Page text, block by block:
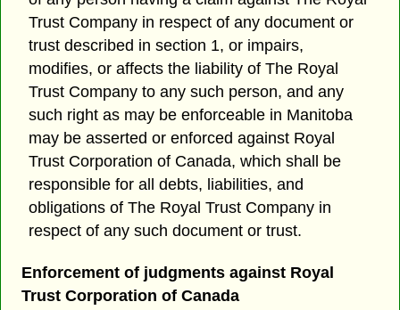
Trust Company in respect of any document or
trust described in section 1, or impairs,
modifies, or affects the liability of The Royal
Trust Company to any such person, and any
such right as may be enforceable in Manitoba
may be asserted or enforced against Royal
Trust Corporation of Canada, which shall be
responsible for all debts, liabilities, and
obligations of The Royal Trust Company in
respect of any such document or trust.
Enforcement of judgments against Royal
Trust Corporation of Canada